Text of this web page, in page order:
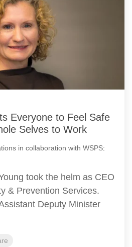
Everyone to Feel Safe
Selves to Work
in collaboration with WSPS:
took the helm as CEO
& Prevention Services.
Deputy Minister